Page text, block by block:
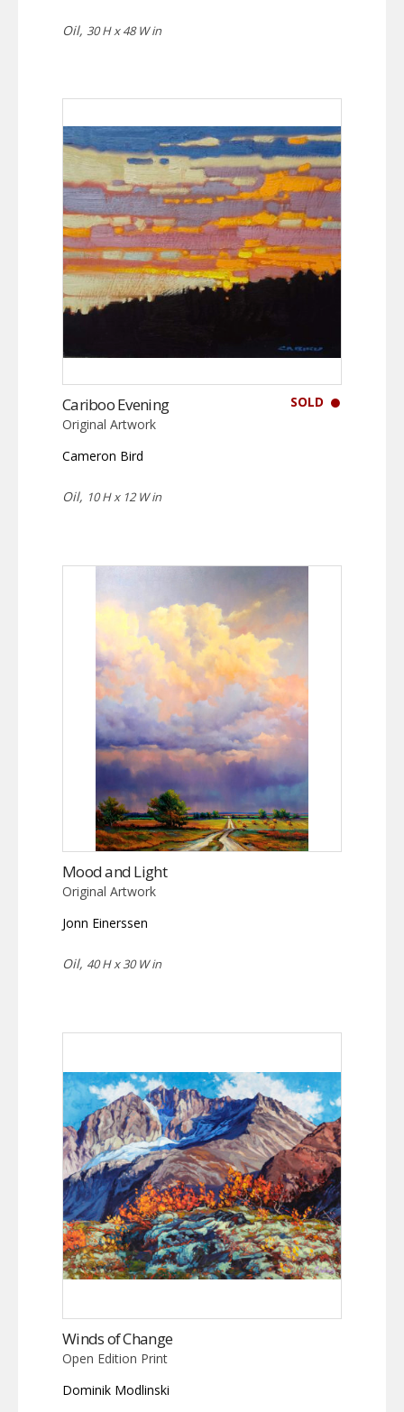
Oil, 30 H x 48 W in
SOLD
Cariboo Evening
Original Artwork
Cameron Bird
Oil, 10 H x 12 W in
Mood and Light
Original Artwork
Jonn Einerssen
Oil, 40 H x 30 W in
Winds of Change
Open Edition Print
Dominik Modlinski